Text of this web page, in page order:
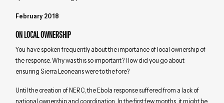
February 2018
ON LOCAL OWNERSHIP
You have spoken frequently about the importance of local ownership of
the response. Why was this so important? How did you go about
ensuring Sierra Leoneans were to the fore?
Until the creation of NERC, the Ebola response suffered from a lack of
national ownership and coordination. In the first few months, it might be